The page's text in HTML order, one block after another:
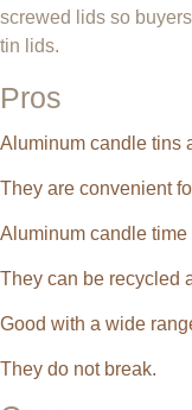
screwed lids so
tin lids.
Pros
Aluminum candle tins
They are convenient
Aluminum candle
They can be recycled
Good with a wide
They do not break.